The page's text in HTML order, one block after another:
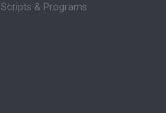
Scripts & Programs